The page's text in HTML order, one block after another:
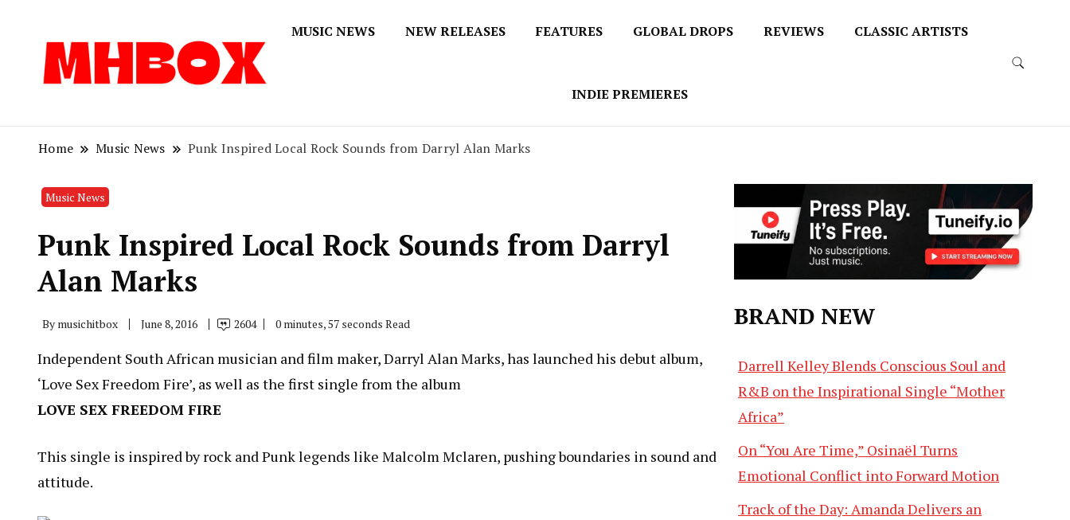
MUSIC NEWS NEW RELEASES FEATURES GLOBAL DROPS REVIEWS CLASSIC ARTISTS
INDIE PREMIERES
Home Music News Punk Inspired Local Rock Sounds from Darryl Alan Marks
Music News
Punk Inspired Local Rock Sounds from Darryl
Alan Marks
By musichitbox June 8, 2016 2604 0 minutes, 57 seconds Read
Independent South African musician and film maker,Darryl AlanMarks, has launched his debut album,
‘Love Sex Freedom Fire’, as well as the first single from the album
LOVE SEX FREEDOM FIRE
This single is inspired by rock and Punk legends like Malcolm Mclaren, pushing boundaries in sound and
attitude.
BRAND NEW
Darrell Kelley Blends Conscious Soul and
R&B on the Inspirational Single “Mother
Africa”
On “You Are Time,” Osinaël Turns
Emotional Conflict into Forward Motion
Track of the Day: Amanda Delivers an